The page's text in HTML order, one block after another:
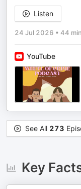
Listen
24 Jul 2026 • 44 min
YouTube
See All 273
Key